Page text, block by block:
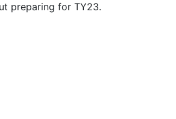
preparing for TY23.